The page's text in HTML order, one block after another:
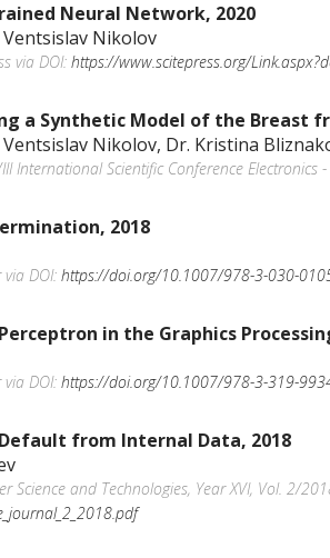
Neural Network, 2020
Nikolov
via DOI: https://www.scitepress.org/
a Synthetic Model of the Breast
Nikolov, Dr. Kristina
International Scientific Conference
2018
DOI: https://doi.org/10.1007/978-3-030-
in the Graphics
DOI: https://doi.org/10.1007/978-3-319-
from Internal Data, 2018
and Technologies, Year XVI, Vol. 2/